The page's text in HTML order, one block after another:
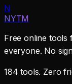
N
NYTM
Free online tools
everyone. No
184 tools. Zero